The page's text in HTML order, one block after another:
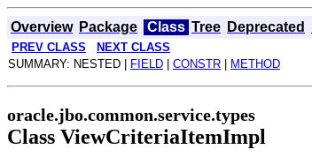
Overview Package Class Tree Deprecated
PREV CLASS NEXT CLASS
SUMMARY: NESTED | FIELD CONSTR METHOD
oracle.jbo.common.service.types
Class ViewCriteriaItemImpl